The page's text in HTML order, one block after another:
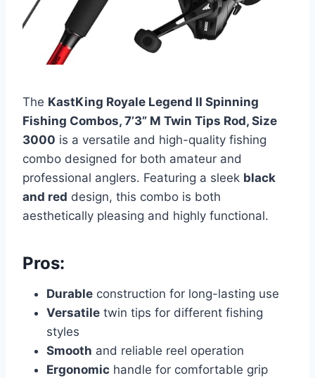
The KastKing Royale Legend II Spinning
Fishing Combos, 7’3” M Twin Tips Rod, Size
3000 is a versatile and high-quality fishing
combo designed for both amateur and
professional anglers. Featuring a sleek black
and red design, this combo is both
aesthetically pleasing and highly functional.
Pros:
Durable construction for long-lasting use
Versatile twin tips for different fishing
styles
Smooth and reliable reel operation
Ergonomic handle for comfortable grip